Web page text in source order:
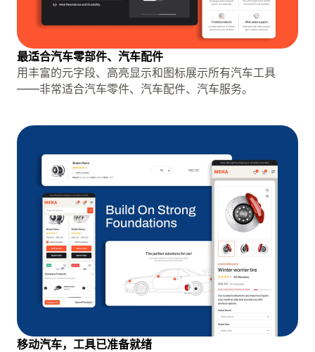
最适合汽车零部件、汽车配件
用丰富的元字段、高亮显示和图标展示所有汽车工具
——非常适合汽车零件、汽车配件、汽车服务。
移动汽车，工具已准备就绪